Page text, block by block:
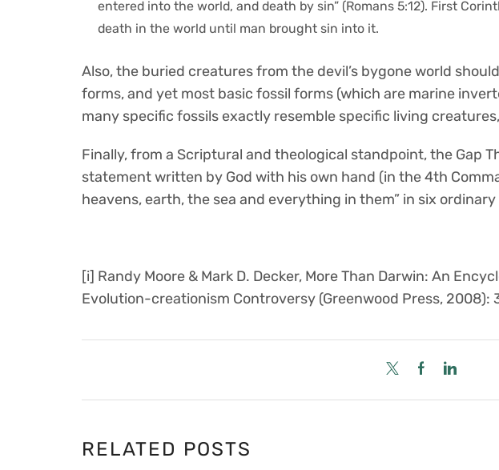
entered into the world, and death by sin” (Romans 5:12). First
death in the world until man brought sin into it.
Also, the buried creatures from the devil’s bygone world
forms, and yet most basic fossil forms (which are marine
many specific fossils exactly resemble specific living
Finally, from a Scriptural and theological standpoint, the Gap
statement written by God with his own hand (in the 4th
heavens, earth, the sea and everything in them” in six ordinary
[i] Randy Moore & Mark D. Decker, More Than Darwin: An
Evolution-creationism Controversy (Greenwood Press, 2008):
RELATED POSTS